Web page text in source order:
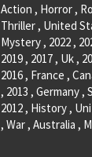
Action , Horror ,
Thriller , United
Mystery , 2022 ,
2019 , 2017 , Uk ,
2016 , France ,
, 2013 , Germany
2012 , History ,
, War , Australia ,